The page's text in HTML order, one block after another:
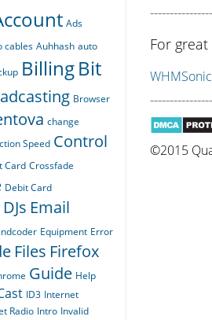
For
©2015
Ads
cables Auhhash auto
BillingBit
Browser
change
Speed Control
Card Crossfade
Debit Card
DJs Email
Equipment Error
Files Firefox
Guide Help
ID3 Internet
Radio Intro Invalid